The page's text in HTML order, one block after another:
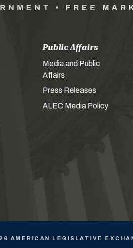
• FREE
Public Affairs
Media and Public
Affairs
Press Releases
ALEC Media Policy
AMERICAN LEGISLATIVE